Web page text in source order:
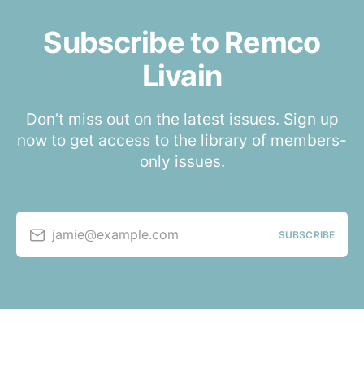
Subscribe to Remco
Livain
Don’t miss out on the latest issues. Sign up
now to get access to the library of members-
only issues.
jamie@example.com SUBSCRIBE